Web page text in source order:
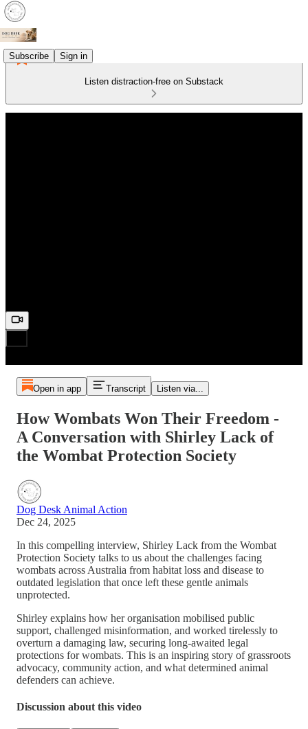
Subscribe Sign in
Listen distraction-free on Substack
Open in app Transcript Listen via...
How Wombats Won Their Freedom -
A Conversation with Shirley Lack of
the Wombat Protection Society
Dog Desk Animal Action
Dec 24, 2025
In this compelling interview, Shirley Lack from the Wombat
Protection Society talks to us about the challenges facing
wombats across Australia from habitat loss and disease to
outdated legislation that once left these gentle animals
unprotected.
Shirley explains how her organisation mobilised public
support, challenged misinformation, and worked tirelessly to
overturn a damaging law, securing long-awaited legal
protections for wombats. This is an inspiring story of grassroots
advocacy, community action, and what determined animal
defenders can achieve.
Discussion about this video